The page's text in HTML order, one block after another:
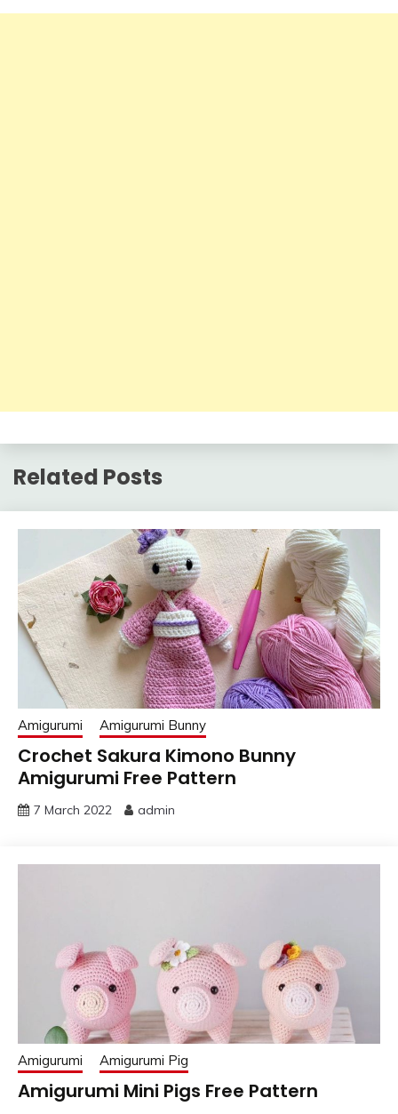
Related Posts
Amigurumi Amigurumi Bunny
Crochet Sakura Kimono Bunny
Amigurumi Free Pattern
7 March 2022 admin
Amigurumi Amigurumi Pig
Amigurumi Mini Pigs Free Pattern